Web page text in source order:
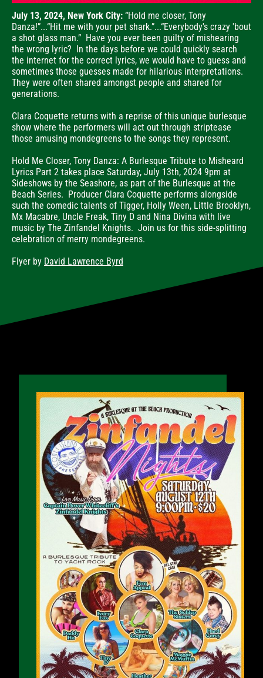
July 13, 2024, New York City: “Hold me closer, Tony
Danza!”...“Hit me with your pet shark.”...“Everybody's crazy 'bout
a shot glass man.” Have you ever been guilty of mishearing
the wrong lyric? In the days before we could quickly search
the internet for the correct lyrics, we would have to guess and
sometimes those guesses made for hilarious interpretations.
They were often shared amongst people and shared for
generations.
Clara Coquette returns with a reprise of this unique burlesque
show where the performers will act out through striptease
those amusing mondegreens to the songs they represent.
Hold Me Closer, Tony Danza: A Burlesque Tribute to Misheard
Lyrics Part 2 takes place Saturday, July 13th, 2024 9pm at
Sideshows by the Seashore, as part of the Burlesque at the
Beach Series. Producer Clara Coquette performs alongside
such the comedic talents of Tigger, Holly Ween, Little Brooklyn,
Mx Macabre, Uncle Freak, Tiny D and Nina Divina with live
music by The Zinfandel Knights. Join us for this side-splitting
celebration of merry mondegreens.
Flyer by David Lawrence Byrd